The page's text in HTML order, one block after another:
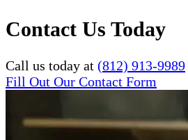
Contact Us Today
Call us today at (812) 913-9989
Fill Out Our Contact Form